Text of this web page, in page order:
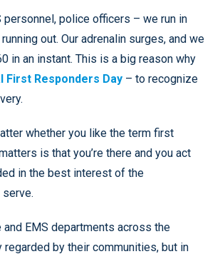
personnel, police officers – we run in
out. Our adrenalin surges, and we
in an instant. This is a big reason why
First Responders Day – to recognize
whether you like the term first
is that you’re there and you act
in the best interest of the
and EMS departments across the
regarded by their communities, but in